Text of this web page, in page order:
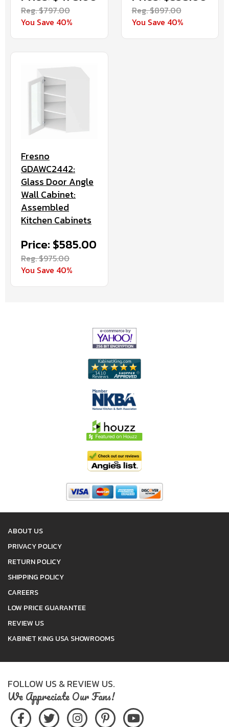
Reg. $797.00
You Save 40%
Reg. $897.00
You Save 40%
Fresno
GDAWC2442:
Glass Door Angle
Wall Cabinet:
Assembled
Kitchen Cabinets
Price: $585.00
Reg. $975.00
You Save 40%
ABOUT US
PRIVACY POLICY
RETURN POLICY
SHIPPING POLICY
CAREERS
LOW PRICE GUARANTEE
REVIEW US
KABINET KING USA SHOWROOMS
FOLLOW US & REVIEW US.
We Appreciate Our Fans!